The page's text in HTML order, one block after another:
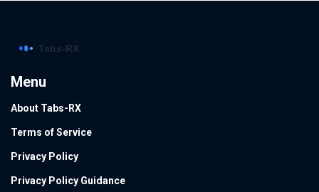
Menu
About Tabs-RX
Terms of Service
Privacy Policy
Privacy Policy Guidance